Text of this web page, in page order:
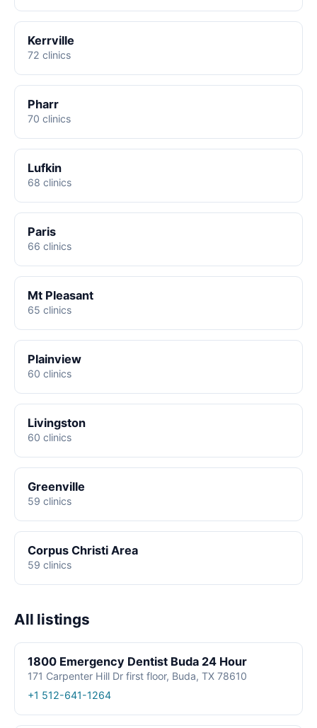
Kerrville
72 clinics
Pharr
70 clinics
Lufkin
68 clinics
Paris
66 clinics
Mt Pleasant
65 clinics
Plainview
60 clinics
Livingston
60 clinics
Greenville
59 clinics
Corpus Christi Area
59 clinics
All listings
1800 Emergency Dentist Buda 24 Hour
171 Carpenter Hill Dr first floor, Buda, TX 78610
+1 512-641-1264